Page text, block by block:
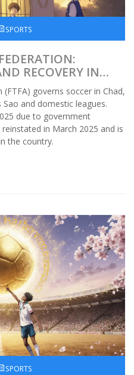
SPORTS
RECOVERY IN
governs soccer in Chad,
and domestic leagues.
due to government
in March 2025 and is
the country.
SPORTS